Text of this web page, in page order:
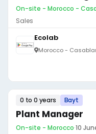
On-site - Morocco -
Sales
Ecolab
Morocco -
0 to 0 years Bayt
Plant Manager
On-site - Morocco·10